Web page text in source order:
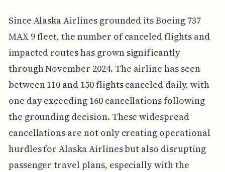
Since Alaska Airlines grounded its Boeing 737
MAX 9 fleet, the number of canceled flights and
impacted routes has grown significantly
through November 2024. The airline has seen
between 110 and 150 flights canceled daily, with
one day exceeding 160 cancellations following
the grounding decision. These widespread
cancellations are not only creating operational
hurdles for Alaska Airlines but also disrupting
passenger travel plans, especially with the